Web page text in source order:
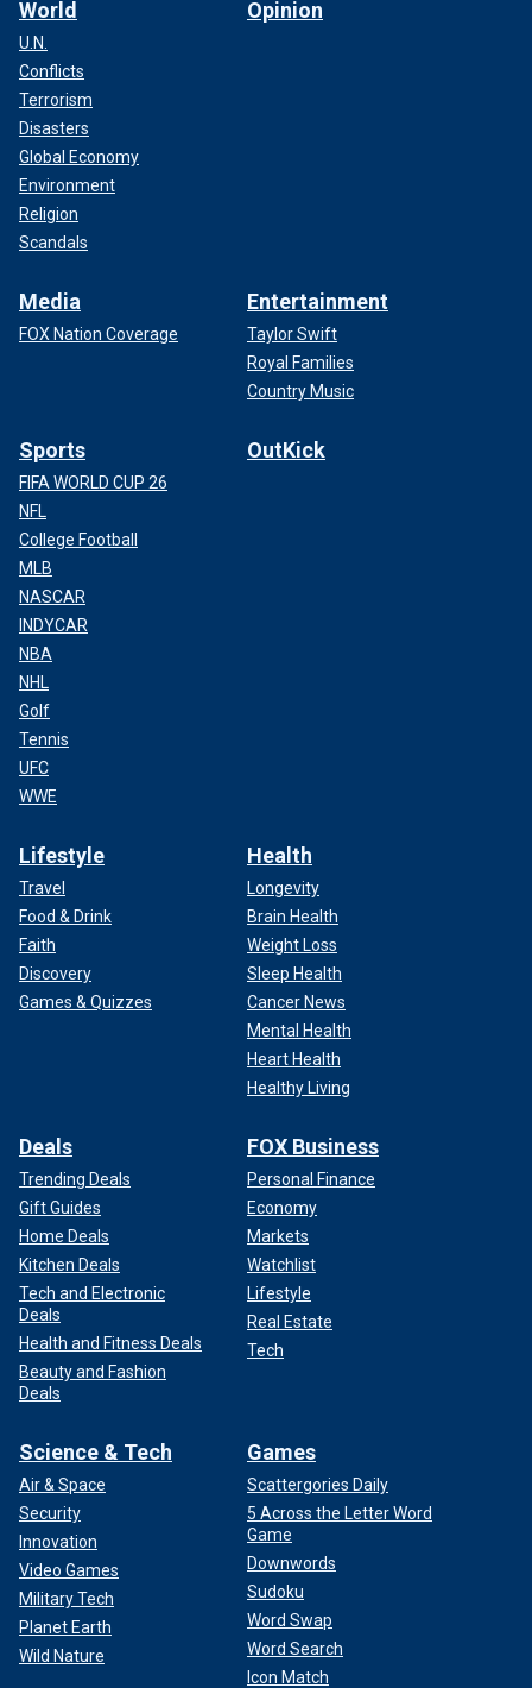
World
U.N.
Conflicts
Terrorism
Disasters
Global Economy
Environment
Religion
Scandals
Opinion
Media
FOX Nation Coverage
Entertainment
Taylor Swift
Royal Families
Country Music
Sports
FIFA WORLD CUP 26
NFL
College Football
MLB
NASCAR
INDYCAR
NBA
NHL
Golf
Tennis
UFC
WWE
OutKick
Lifestyle
Travel
Food & Drink
Faith
Discovery
Games & Quizzes
Health
Longevity
Brain Health
Weight Loss
Sleep Health
Cancer News
Mental Health
Heart Health
Healthy Living
Deals
Trending Deals
Gift Guides
Home Deals
Kitchen Deals
Tech and Electronic
Deals
Health and Fitness Deals
Beauty and Fashion
Deals
FOX Business
Personal Finance
Economy
Markets
Watchlist
Lifestyle
Real Estate
Tech
Science & Tech
Air & Space
Security
Innovation
Video Games
Military Tech
Planet Earth
Wild Nature
Games
Scattergories Daily
5 Across the Letter Word
Game
Downwords
Sudoku
Word Swap
Word Search
Icon Match